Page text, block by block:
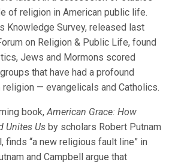
of religion in American public life.
Knowledge Survey, released last
on Religion & Public Life, found
Jews and Mormons scored
that have had a profound
religion — evangelicals and Catholics.
book,American Grace: How
Unites Us by scholars Robert Putnam
finds “a new religious fault line” in
and Campbell argue that